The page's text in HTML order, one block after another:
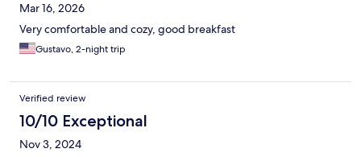
Mar 16, 2026
Very comfortable and cozy, good breakfast
Gustavo, 2-night trip
Verified review
10/10 Exceptional
Nov 3, 2024